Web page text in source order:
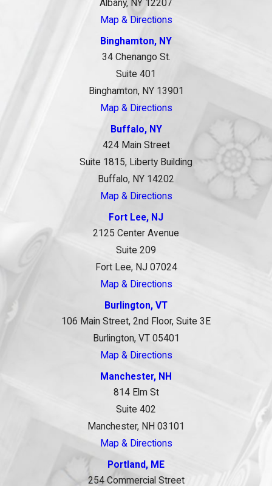
Albany, NY 12207
Map & Directions
Binghamton, NY
34 Chenango St.
Suite 401
Binghamton, NY 13901
Map & Directions
Buffalo, NY
424 Main Street
Suite 1815, Liberty Building
Buffalo, NY 14202
Map & Directions
Fort Lee, NJ
2125 Center Avenue
Suite 209
Fort Lee, NJ 07024
Map & Directions
Burlington, VT
106 Main Street, 2nd Floor, Suite 3E
Burlington, VT 05401
Map & Directions
Manchester, NH
814 Elm St
Suite 402
Manchester, NH 03101
Map & Directions
Portland, ME
254 Commercial Street